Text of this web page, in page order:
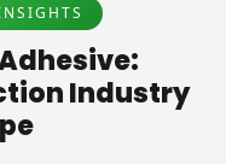
Industry